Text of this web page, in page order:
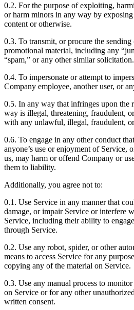
0.2. For the purpose of exploiting,
or harm minors in any way by
content or otherwise.
0.3. To transmit, or procure the
promotional material, including any
“spam,” or any other similar solicitation.
0.4. To impersonate or attempt to
Company employee, another user, or
0.5. In any way that infringes upon the
way is illegal, threatening, fraudulent,
with any unlawful, illegal, fraudulent,
0.6. To engage in any other conduct
anyone’s use or enjoyment of Service,
us, may harm or offend Company or
them to liability.
Additionally, you agree not to:
0.1. Use Service in any manner that
damage, or impair Service or interfere
Service, including their ability to
through Service.
0.2. Use any robot, spider, or other
means to access Service for any
copying any of the material on Service.
0.3. Use any manual process to
on Service or for any other
written consent.